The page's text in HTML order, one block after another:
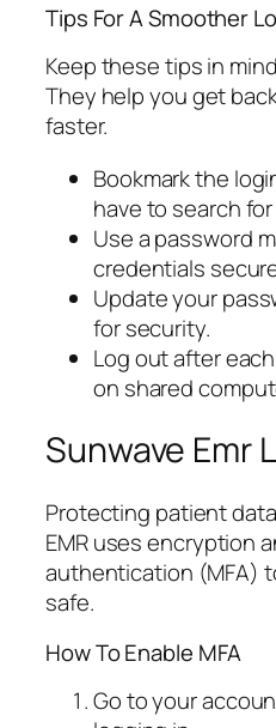
Tips For A Smoother
Keep these tips in
They help you get
faster.
Bookmark the
have to search
Use a password
credentials
Update your
for security.
Log out after
on shared
Sunwave Emr
Protecting patient
EMR uses encryption
authentication (MFA)
safe.
How To Enable MFA
Go to your